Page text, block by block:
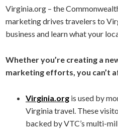
Virginia.org – the
marketing drives travelers to
business and learn what your
Whether you’re creating a
marketing efforts, you can’t
Virginia.org is used by
Virginia travel. These
backed by VTC’s multi-